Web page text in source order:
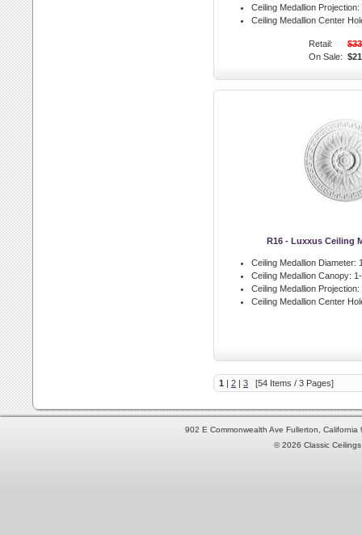
Ceiling Medallion Projection:
Ceiling Medallion Center
Retail:
On Sale:
R16 - Luxxus Ceiling
Ceiling Medallion Diameter:
Ceiling Medallion Canopy:
Ceiling Medallion Projection:
Ceiling Medallion Center
1 | 2 | 3 [54 Items / 3 Pages]
902 E Commonwealth Ave Fullerton,
© 2026 Classic